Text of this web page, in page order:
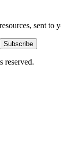
sent to
Subscribe
reserved.